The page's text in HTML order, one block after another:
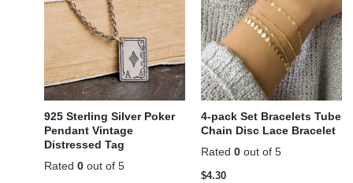
925 Sterling Silver Poker
Pendant Vintage
Distressed Tag
Rated 0 out of 5
4-pack Set Bracelets Tube
Chain Disc Lace Bracelet
Rated 0 out of 5
$4.30